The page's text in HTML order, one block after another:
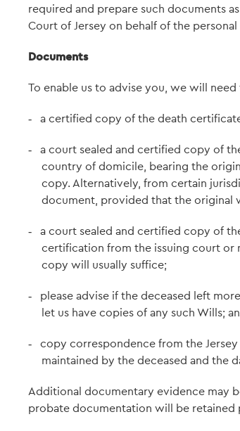
required and prepare such documents
Court of Jersey on behalf of the
Documents
To enable us to advise you, we will
- a certified copy of the death
-
a court sealed and certified copy of
country of domicile, bearing the
copy. Alternatively, from certain
document, provided that the original
-
a court sealed and certified copy of
certification from the issuing court or
copy will usually suffice;
-
please advise if the deceased left
let us have copies of any such Wills;
-
copy correspondence from the
maintained by the deceased and the
Additional documentary evidence may
probate documentation will be retained